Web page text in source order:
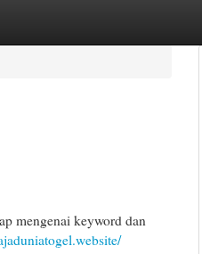
mengenai keyword dan